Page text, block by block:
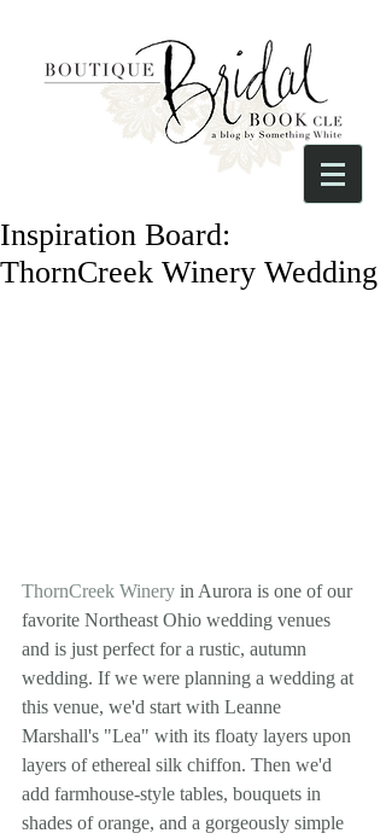
Inspiration Board:
ThornCreek Winery Wedding
ThornCreek Winery in Aurora is one of our
favorite Northeast Ohio wedding venues
and is just perfect for a rustic, autumn
wedding. If we were planning a wedding at
this venue, we'd start with Leanne
Marshall's "Lea" with its floaty layers upon
layers of ethereal silk chiffon. Then we'd
add farmhouse-style tables, bouquets in
shades of orange, and a gorgeously simple